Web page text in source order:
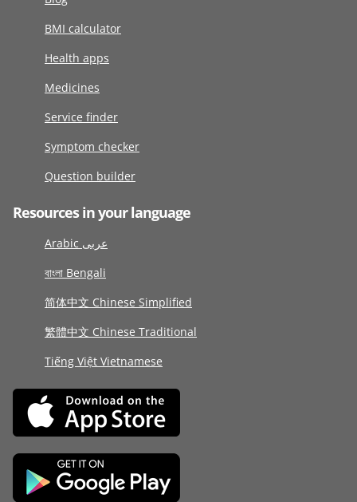
BMI calculator
Health apps
Medicines
Service finder
Symptom checker
Question builder
Resources in your language
Arabic عربى
বাংলা Bengali
简体中文 Chinese Simplified
繁體中文 Chinese Traditional
Tiếng Việt Vietnamese